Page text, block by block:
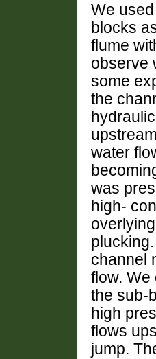
We
blocks
flume
observe
some
the
water
was
high-
channel
flow. We
the sub-
high
flows
jump.